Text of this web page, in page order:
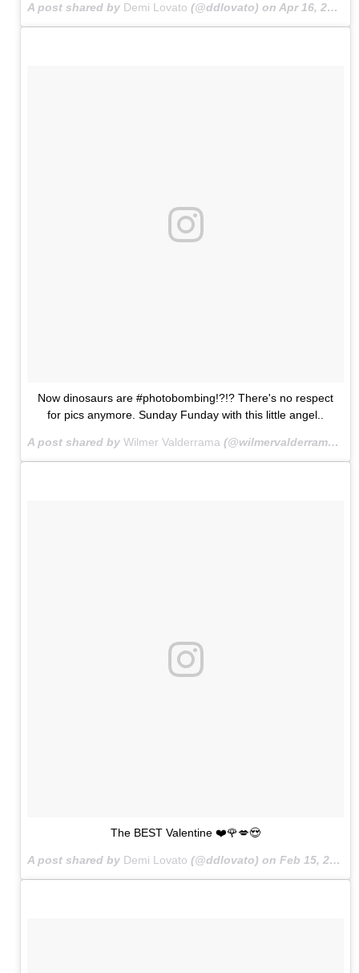
A post shared by Demi Lovato (@ddlovato) on Apr 16, 2015 at 8:35pm PDT
Now dinosaurs are #photobombing!?!? There's no respect
for pics anymore. Sunday Funday with this little angel..
A post shared by Wilmer Valderrama (@wilmervalderrama) on
The BEST Valentine ❤️🌹💋😍
A post shared by Demi Lovato (@ddlovato) on Feb 15, 2015 at 4:22pm PST